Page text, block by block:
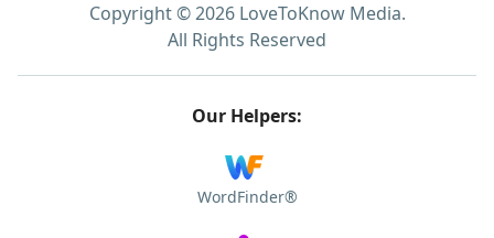
Copyright © 2026 LoveToKnow Media.
All Rights Reserved
Our Helpers:
WordFinder®